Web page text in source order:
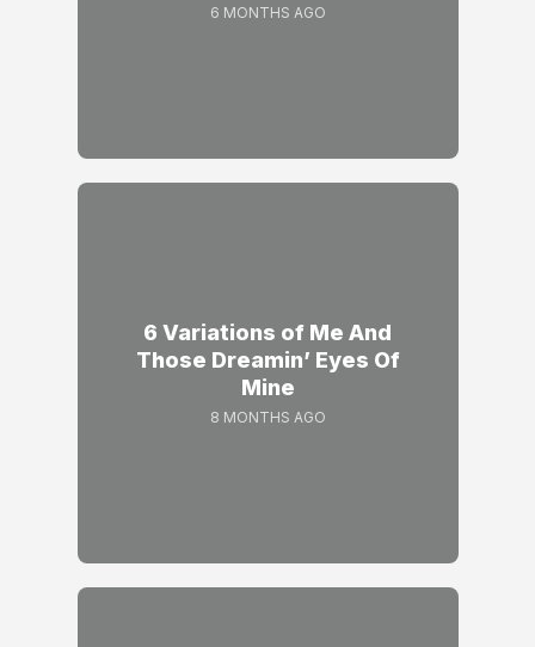
6 MONTHS AGO
6 Variations of Me And
Those Dreamin’ Eyes Of
Mine
8 MONTHS AGO